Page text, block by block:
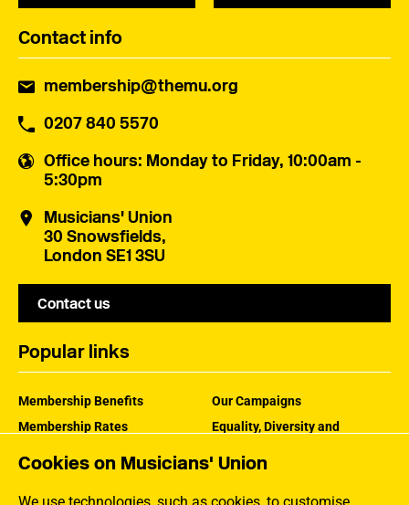
Cookies on Musicians' Union
Contact info
membership@themu.org
0207 840 5570
Office hours: Monday to Friday, 10:00am -
5:30pm
Musicians' Union
30 Snowsfields,
London SE1 3SU
Contact us
Popular links
Membership Benefits
Membership Rates
Our Campaigns
Equality, Diversity and
How the MU Works
Jargon Buster